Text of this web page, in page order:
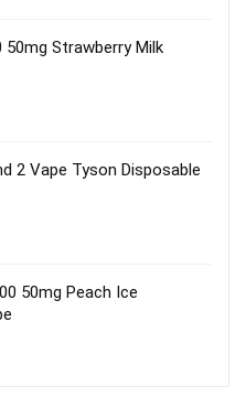
50mg Strawberry Milk
2 Vape Tyson Disposable
50mg Peach Ice